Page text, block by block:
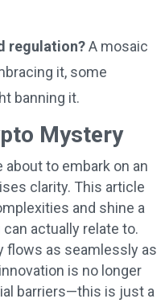
regulation?A mosaic
it, some
banning it.
Mystery
about to embark on an
clarity. This article
and shine a
actually relate to.
flows as seamlessly as
is no longer
barriers—this is just a